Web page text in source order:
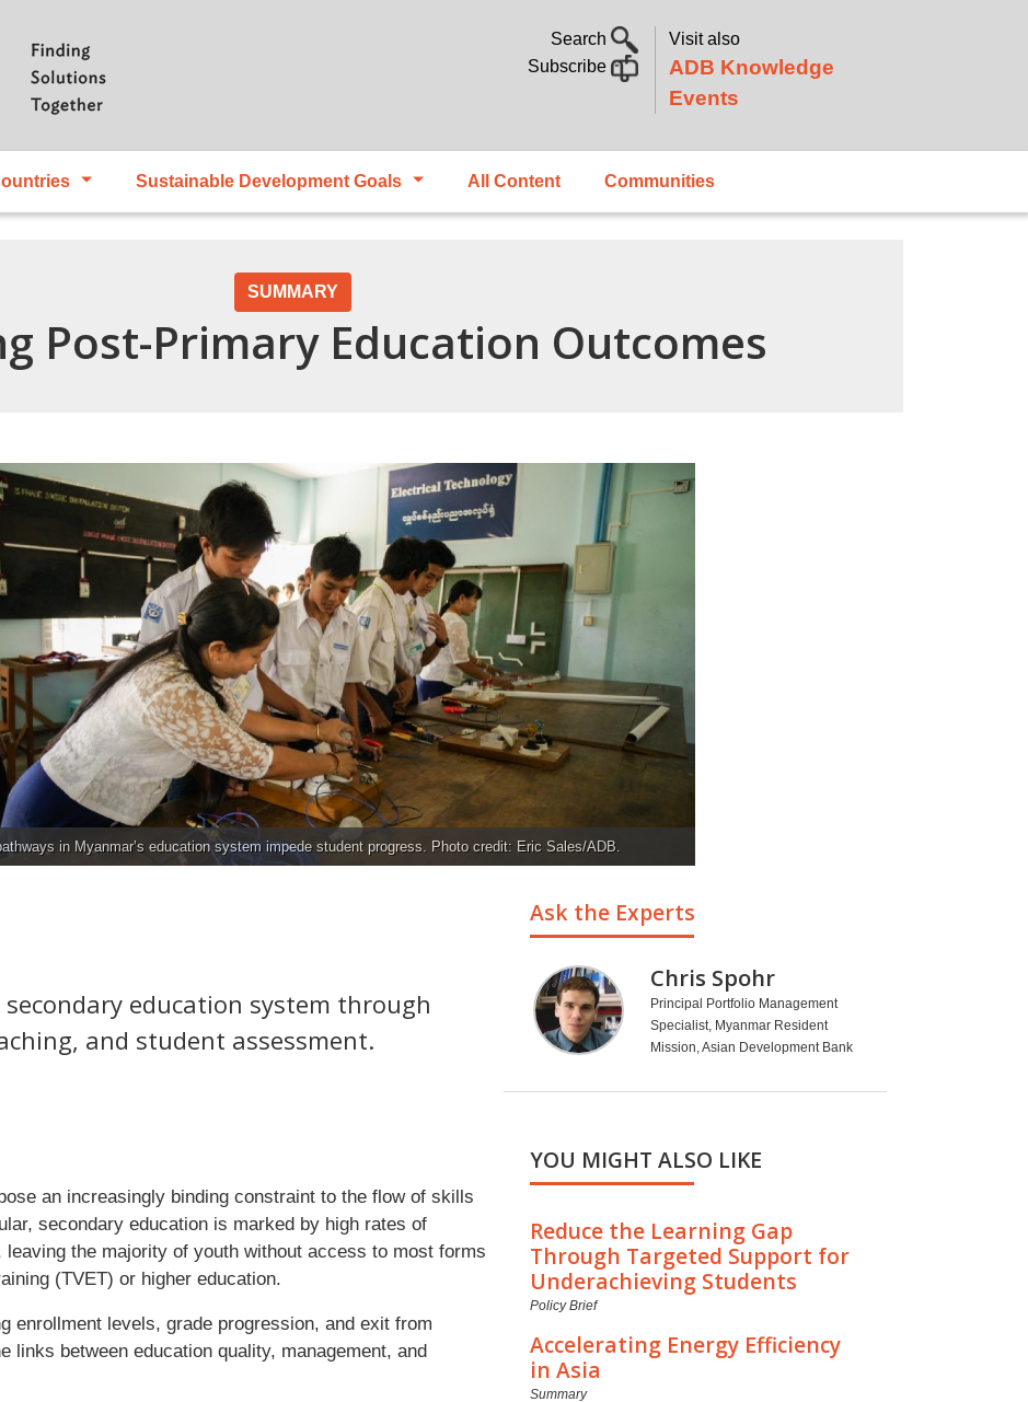
Search
Subscribe
Visit also
ADB Knowledge
Events
Sustainable Development Goals All Content Communities
SUMMARY
Post-Primary Education Outcomes
in Myanmar’s education system impede student progress. Photo credit: Eric Sales/ADB.
education system through
and student assessment.
an increasingly binding constraint to the flow of skills
secondary education is marked by high rates of
the majority of youth without access to most forms
(TVET) or higher education.
enrollment levels, grade progression, and exit from
links between education quality, management, and
Ask the Experts
Chris Spohr
Principal Portfolio Management
Specialist, Myanmar Resident
Mission, Asian Development Bank
YOU MIGHT ALSO LIKE
Reduce the Learning Gap
Through Targeted Support for
Underachieving Students
Policy Brief
Accelerating Energy Efficiency
in Asia
Summary